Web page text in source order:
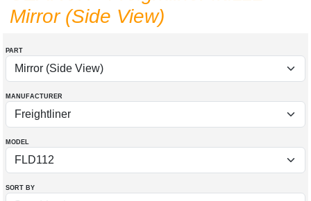
Mirror (Side View)
PART
MANUFACTURER
MODEL
SORT BY